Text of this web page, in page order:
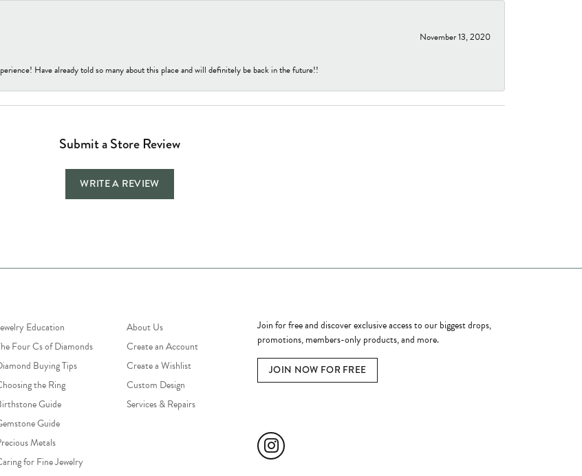
November 13, 2020
Have already told so many about this place and will definitely be back in the future!!
Submit a Store Review
WRITE A REVIEW
Education
Four Cs of Diamonds
Buying Tips
the Ring
Guide
Guide
Metals
for Fine Jewelry
About Us
Create an Account
Create a Wishlist
Custom Design
Services & Repairs
Join for free and discover exclusive access to our biggest drops,
promotions, members-only products, and more.
JOIN NOW FOR FREE